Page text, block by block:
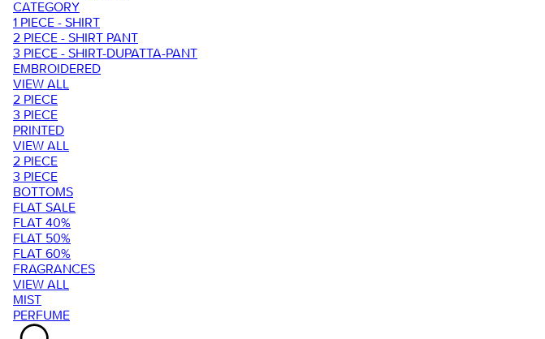
CATEGORY
1 PIECE - SHIRT
2 PIECE - SHIRT PANT
3 PIECE - SHIRT-DUPATTA-PANT
EMBROIDERED
VIEW ALL
2 PIECE
3 PIECE
PRINTED
VIEW ALL
2 PIECE
3 PIECE
BOTTOMS
FLAT SALE
FLAT 40%
FLAT 50%
FLAT 60%
FRAGRANCES
VIEW ALL
MIST
PERFUME